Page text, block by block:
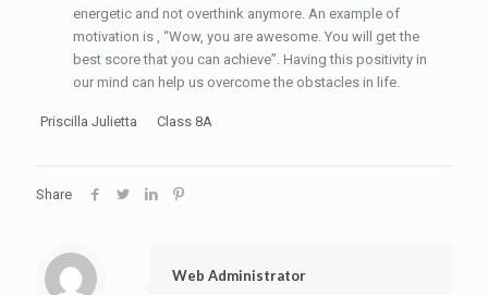
energetic and not overthink anymore. An example of
motivation is , “Wow, you are awesome. You will get the
best score that you can achieve”. Having this positivity in
our mind can help us overcome the obstacles in life.
Priscilla Julietta Class 8A
Share
Web Administrator